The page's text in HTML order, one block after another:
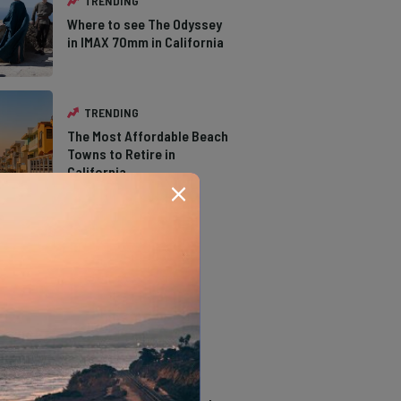
Where to see The Odyssey
in IMAX 70mm in California
TRENDING
The Most Affordable Beach
Towns to Retire in
California
TRENDING
14 Stunning Northern